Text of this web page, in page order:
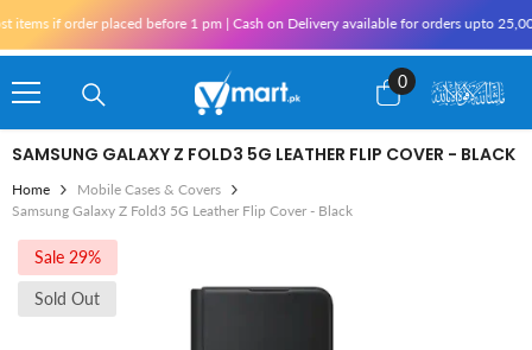
if order placed before 1 pm | Cash on Delivery available for orders upto
0
0
items
SAMSUNG GALAXY Z FOLD3 5G LEATHER FLIP COVER - BLACK
Home
Mobile Cases & Covers
Samsung Galaxy Z Fold3 5G Leather Flip Cover - Black
Sale 29%
Sold Out